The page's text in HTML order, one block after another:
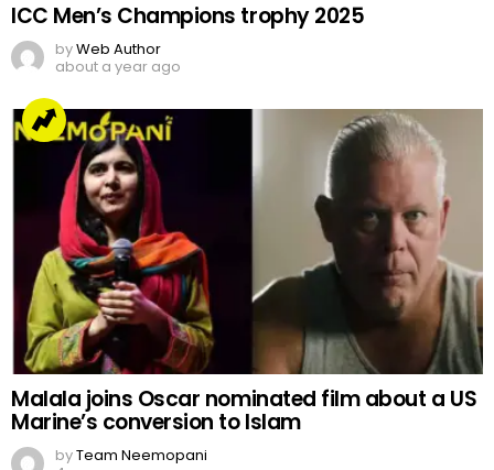
ICC Men’s Champions trophy 2025
byWeb Author
about a year ago
Malala joins Oscar nominated film about a US
Marine’s conversion to Islam
byTeam Neemopani